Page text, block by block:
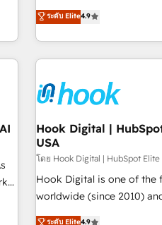
AI and HubSpot.
マ
の
strategy, design, and
curiosity—to turn ideas,
meaningful experiences.
code; it’s about creating
ideas and shape them
strategies that actually
ระดับ Elite4.9
Hook Digital |
USA
โดย Hook Digital | HubSpot
Hook Digital is one of the
worldwide (since 2010)
Partner. With 500+ projects
ระดับ Elite4.9